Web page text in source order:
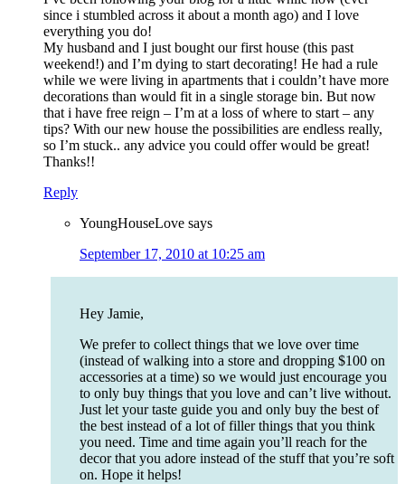
since i stumbled across it about a month ago) and I love
everything you do!
My husband and I just bought our first house (this past
weekend!) and I’m dying to start decorating! He had a rule
while we were living in apartments that i couldn’t have more
decorations than would fit in a single storage bin. But now
that i have free reign – I’m at a loss of where to start – any
tips? With our new house the possibilities are endless really,
so I’m stuck.. any advice you could offer would be great!
Thanks!!
Reply
YoungHouseLove says
September 17, 2010 at 10:25 am
Hey Jamie,
We prefer to collect things that we love over time
(instead of walking into a store and dropping $100 on
accessories at a time) so we would just encourage you
to only buy things that you love and can’t live without.
Just let your taste guide you and only buy the best of
the best instead of a lot of filler things that you think
you need. Time and time again you’ll reach for the
decor that you adore instead of the stuff that you’re soft
on. Hope it helps!